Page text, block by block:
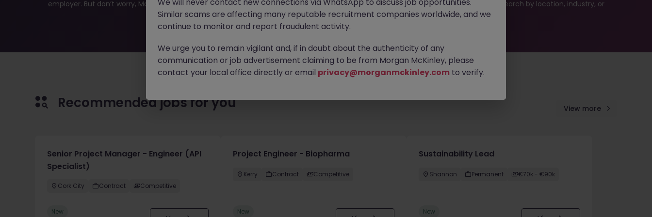
employer. But don’t worry, Morgan McKinley has plenty of exciting roles waiting for you. Explore similar opportunities or refine your job search by location, industry, or
contract type to find your next move.
Recommended jobs for you View more
Senior Project Manager - Engineer (API
Specialist)
Cork City Contract Competitive
New
Project Engineer - Biopharma
Kerry Contract Competitive
New
Sustainability Lead
Shannon Permanent €70k - €90k
New
Similar scams are affecting many reputable recruitment companies worldwide, and we
continue to monitor and report fraudulent activity.
We urge you to remain vigilant and, if in doubt about the authenticity of any
communication or job advertisement claiming to be from Morgan McKinley, please
contact your local office directly or email privacy@morganmckinley.com to verify.